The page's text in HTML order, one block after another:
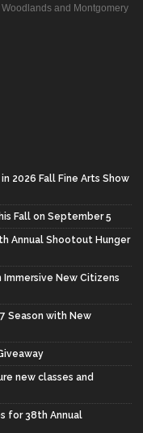
and Montgomery
2026 Fall Fine Arts Show
Fall on September 5
Annual Shootout Hunger
New Citizens
Season with New
new classes and
for 38th Annual